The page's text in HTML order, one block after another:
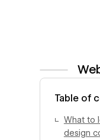
Table of
What to
design